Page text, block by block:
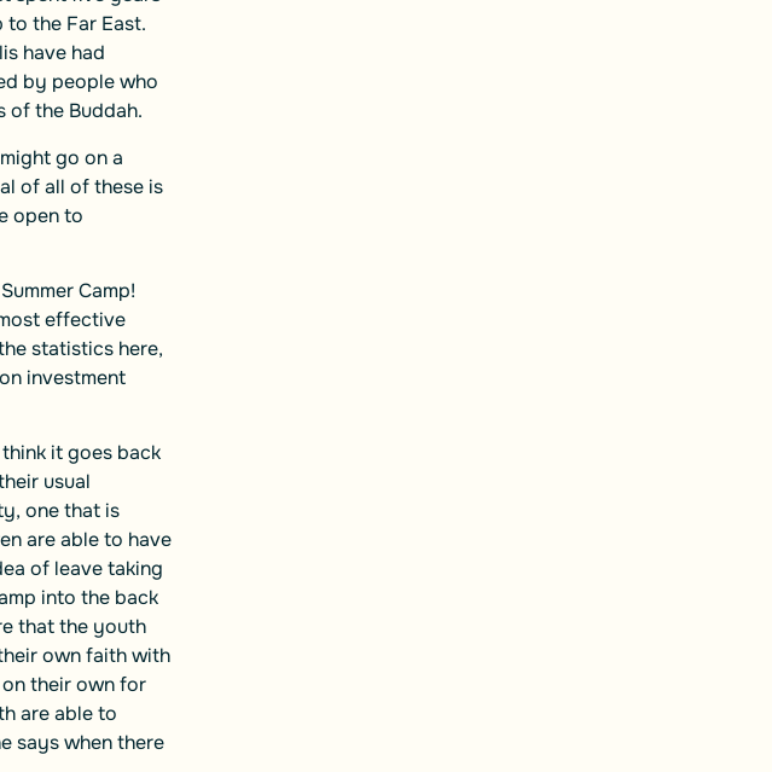
the Far East.
have had
by people who
of the Buddah.
go on a
of all of these is
open to
Camp!
effective
statistics here,
investment
it goes back
usual
one that is
are able to have
of leave taking
into the back
that the youth
own faith with
their own for
are able to
says when there